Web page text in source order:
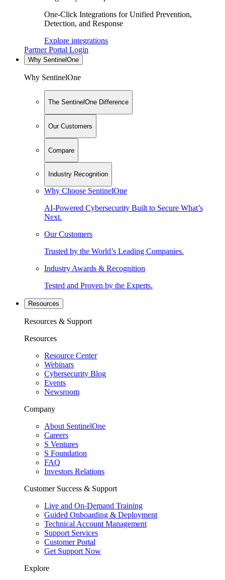
One-Click Integrations for Unified Prevention,
Detection, and Response
Explore integrations
Partner Portal Login
Why SentinelOne
Why SentinelOne
The SentinelOne Difference
Our Customers
Compare
Industry Recognition
Why Choose SentinelOne
AI-Powered Cybersecurity Built to Secure What’s
Next.
Our Customers
Trusted by the World’s Leading Companies.
Industry Awards & Recognition
Tested and Proven by the Experts.
Resources
Resources & Support
Resources
Resource Center
Webinars
Cybersecurity Blog
Events
Newsroom
Company
About SentinelOne
Careers
S Ventures
S Foundation
FAQ
Investors Relations
Customer Success & Support
Live and On-Demand Training
Guided Onboarding & Deployment
Technical Account Management
Support Services
Customer Portal
Get Support Now
Explore